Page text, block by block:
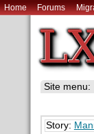
Home Forums
Site menu:
Story: